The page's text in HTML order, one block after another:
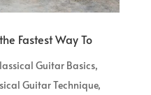
Fastest Way To
Guitar Basics,
Guitar Technique,